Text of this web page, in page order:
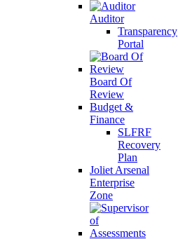
Auditor
Transparency
Portal
Board Of
Review
Budget &
Finance
SLFRF
Recovery
Plan
Joliet Arsenal
Enterprise
Zone